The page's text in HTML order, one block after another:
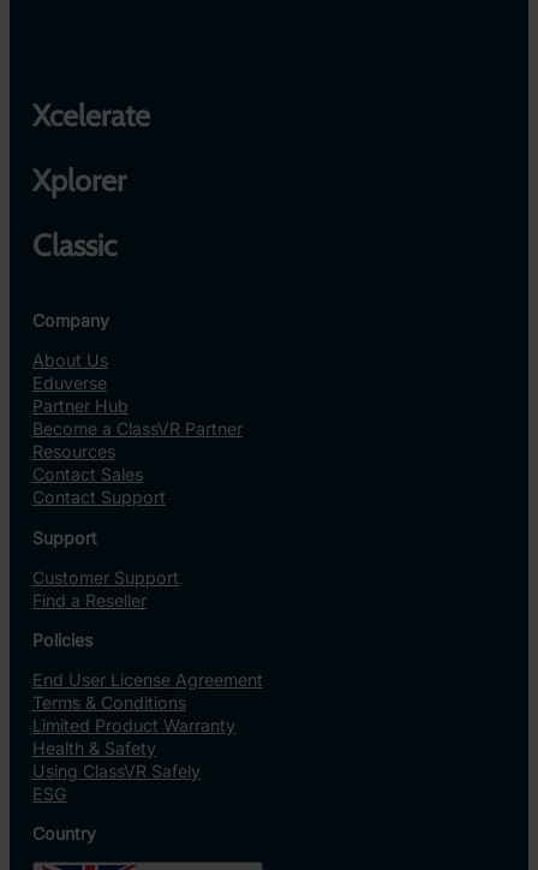
Xcelerate
Xplorer
Classic
Company
About Us
Eduverse
Partner Hub
Become a ClassVR Partner
Resources
Contact Sales
Contact Support
Support
Customer Support
Find a Reseller
Policies
End User License Agreement
Terms & Conditions
Limited Product Warranty
Health & Safety
Using ClassVR Safely
ESG
Country